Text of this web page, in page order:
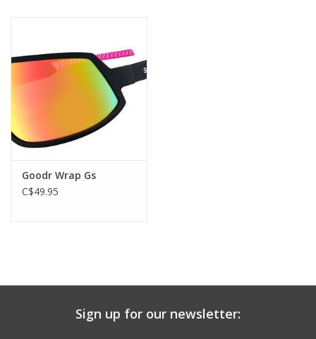
Goodr Wrap Gs
C$49.95
Sign up for our newsletter: